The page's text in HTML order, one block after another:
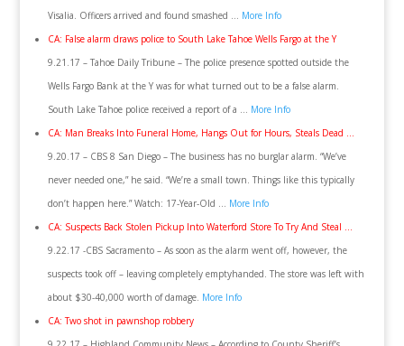
Visalia. Officers arrived and found smashed … More Info
CA: False alarm draws police to South Lake Tahoe Wells Fargo at the Y
9.21.17 – Tahoe Daily Tribune – The police presence spotted outside the
Wells Fargo Bank at the Y was for what turned out to be a false alarm.
South Lake Tahoe police received a report of a … More Info
CA: Man Breaks Into Funeral Home, Hangs Out for Hours, Steals Dead …
9.20.17 – CBS 8 San Diego – The business has no burglar alarm. “We’ve
never needed one,” he said. “We’re a small town. Things like this typically
don’t happen here.” Watch: 17-Year-Old … More Info
CA: Suspects Back Stolen Pickup Into Waterford Store To Try And Steal …
9.22.17 -CBS Sacramento – As soon as the alarm went off, however, the
suspects took off – leaving completely emptyhanded. The store was left with
about $30-40,000 worth of damage. More Info
CA: Two shot in pawnshop robbery